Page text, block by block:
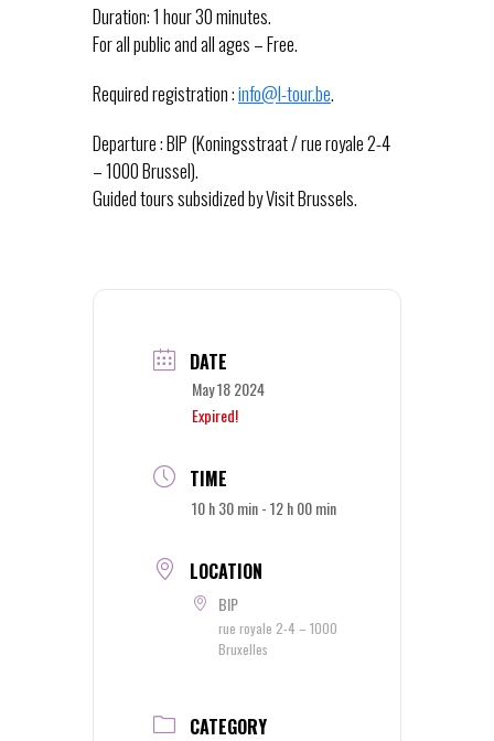
Duration: 1 hour 30 minutes.
For all public and all ages – Free.
Required registration :info@l-tour.be.
Departure : BIP (Koningsstraat / rue royale 2-4
– 1000 Brussel).
Guided tours subsidized by Visit Brussels.
DATE
May 18 2024
Expired!
TIME
10 h 30 min - 12 h 00 min
LOCATION
BIP
rue royale 2-4 – 1000
Bruxelles
CATEGORY